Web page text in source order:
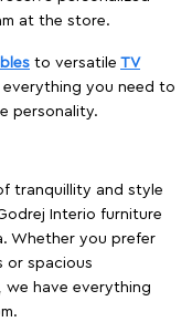
at the store.
to versatile TV
everything you need to
personality.
tranquillity and style
Interio furniture
Whether you prefer
or spacious
, we have everything